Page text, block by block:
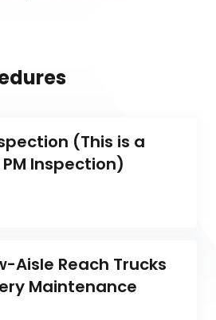
(This is a
Inspection)
Aisle Reach Trucks
Maintenance